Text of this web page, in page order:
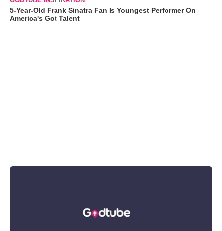
5-Year-Old Frank Sinatra Fan Is Youngest Performer On
America's Got Talent